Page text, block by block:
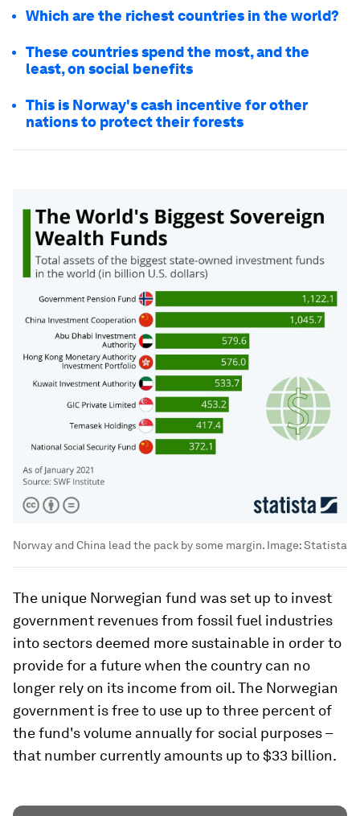
Which are the richest countries in the world?
These countries spend the most, and the
least, on social benefits
This is Norway's cash incentive for other
nations to protect their forests
Norway and China lead the pack by some margin. Image:Statista
The unique Norwegian fund was set up to invest
government revenues from fossil fuel industries
into sectors deemed more sustainable in order to
provide for a future when the country can no
longer rely on its income from oil. The Norwegian
government is free to use up to three percent of
the fund's volume annually for social purposes –
that number currently amounts up to $33 billion.